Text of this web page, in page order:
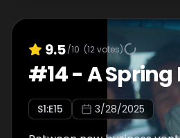
9.5/10 (12votes)
#14-A Spring
S1:E15 3/28/2025